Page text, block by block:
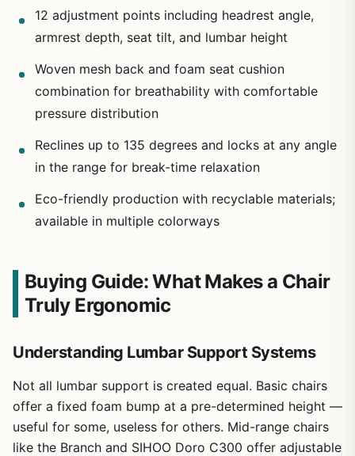
12 adjustment points including headrest angle,
armrest depth, seat tilt, and lumbar height
Woven mesh back and foam seat cushion
combination for breathability with comfortable
pressure distribution
Reclines up to 135 degrees and locks at any angle
in the range for break-time relaxation
Eco-friendly production with recyclable materials;
available in multiple colorways
Buying Guide: What Makes a Chair
Truly Ergonomic
Understanding Lumbar Support Systems
Not all lumbar support is created equal. Basic chairs
offer a fixed foam bump at a pre-determined height —
useful for some, useless for others. Mid-range chairs
like the Branch and SIHOO Doro C300 offer adjustable